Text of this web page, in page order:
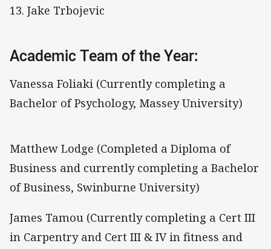
13. Jake Trbojevic
Academic Team of the Year:
Vanessa Foliaki (Currently completing a
Bachelor of Psychology, Massey University)
Matthew Lodge (Completed a Diploma of
Business and currently completing a Bachelor
of Business, Swinburne University)
James Tamou (Currently completing a Cert III
in Carpentry and Cert III & IV in fitness and